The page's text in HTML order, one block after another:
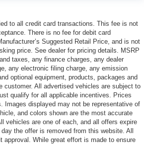
to all credit card transactions. This fee is not
There is no fee for debit card
Suggested Retail Price, and is not
price. See dealer for pricing details. MSRP
taxes, any finance charges, any dealer
any electronic filing charge, any emission
optional equipment, products, packages and
customer. All advertised vehicles are subject to
qualify for all applicable incentives. Prices
Images displayed may not be representative of
and colors shown are the most accurate
vehicles are one of each, and all offers expire
the offer is removed from this website. All
approval. While great effort is made to ensure